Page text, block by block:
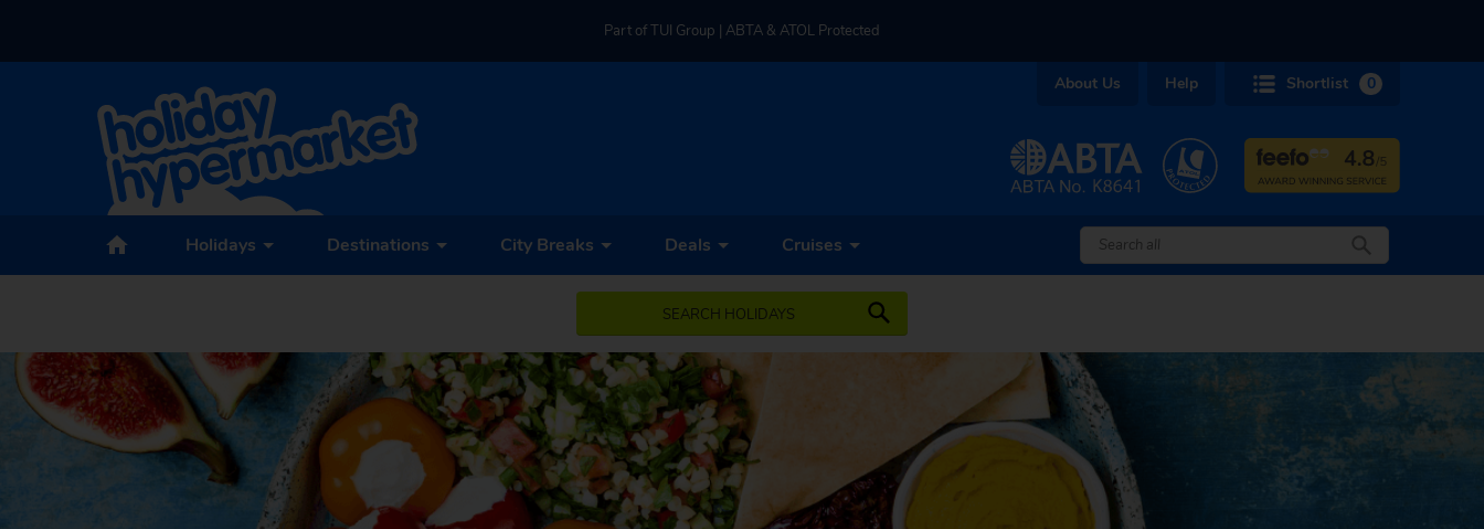
Part of TUI Group | ABTA & ATOL Protected
About Us Help Shortlist 0
Holidays Destinations City Breaks Deals Cruises
SEARCH HOLIDAYS